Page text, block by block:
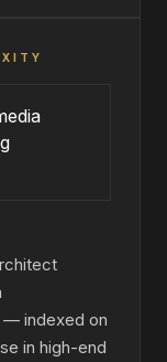
— indexed on
in high-end